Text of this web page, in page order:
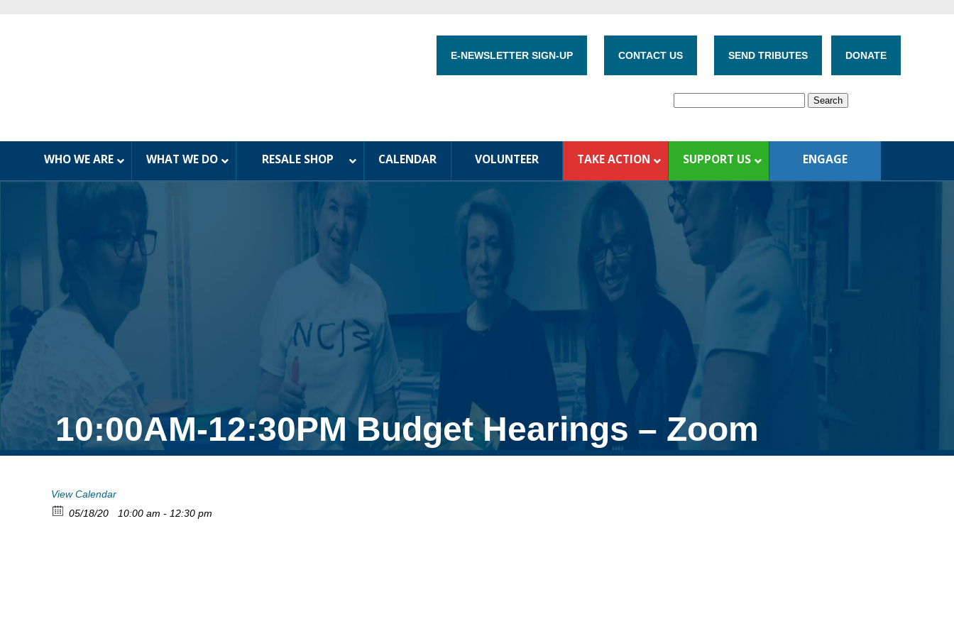
E-NEWSLETTER SIGN-UP CONTACT US SEND TRIBUTES DONATE
WHO WE ARE WHAT WE DO RESALE SHOP CALENDAR VOLUNTEER TAKE ACTION SUPPORT US ENGAGE
10:00AM-12:30PM Budget Hearings – Zoom
View Calendar
05/18/20
10:00 am - 12:30 pm